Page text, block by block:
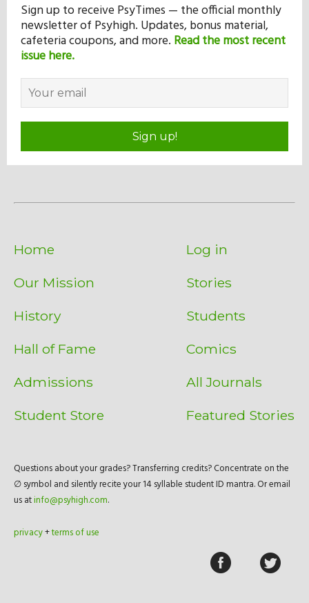
Sign up to receive PsyTimes — the official monthly
newsletter of Psyhigh. Updates, bonus material,
cafeteria coupons, and more. Read the most recent
issue here.
Sign up!
Home
Our Mission
History
Hall of Fame
Admissions
Student Store
Log in
Stories
Students
Comics
All Journals
Featured Stories
Questions about your grades? Transferring credits? Concentrate on the
∅ symbol and silently recite your 14 syllable student ID mantra. Or email
us atinfo@psyhigh.com.
privacy+terms of use